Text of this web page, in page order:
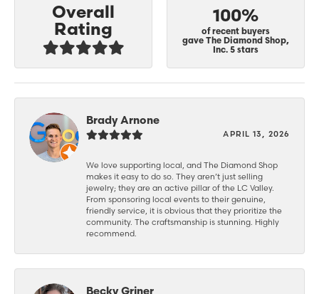
Overall
Rating
100%
of recent buyers
gave The Diamond Shop,
Inc. 5 stars
Brady Arnone
APRIL 13, 2026
We love supporting local, and The Diamond Shop
makes it easy to do so. They aren’t just selling
jewelry; they are an active pillar of the LC Valley.
From sponsoring local events to their genuine,
friendly service, it is obvious that they prioritize the
community. The craftsmanship is stunning. Highly
recommend.
Becky Griner